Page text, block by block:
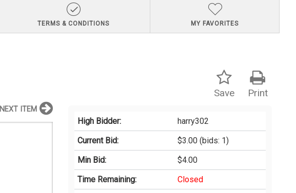
TERMS & CONDITIONS MY FAVORITES
Print
Save
High Bidder:
harry302
Current Bid:
$3.00 (bids: 1)
Min Bid:
$4.00
Time Remaining:
Closed
NEXT ITEM